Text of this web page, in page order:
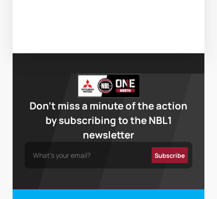
Don’t miss a minute of the action
by subscribing to the NBL1
newsletter